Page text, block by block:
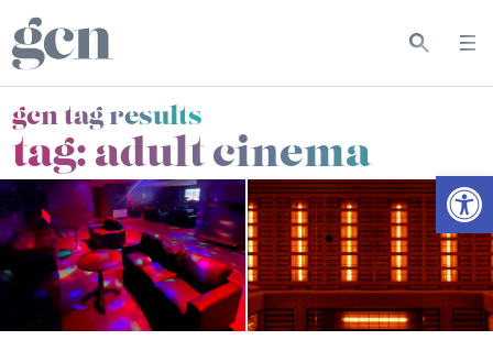
gcn tag results
tag:adult cinema